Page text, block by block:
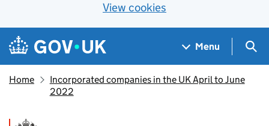
View cookies
Skip to main content
Navigation menu
Menu
Home
Incorporated companies in the UK April to June
2022